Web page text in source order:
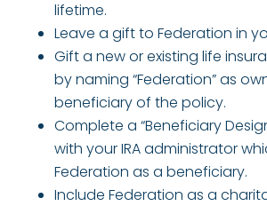
lifetime.
Leave a gift to Federation in
Gift a new or existing life
by naming “Federation” as
beneficiary of the policy.
Complete a “Beneficiary
with your IRA administrator
Federation as a beneficiary.
Include Federation as a